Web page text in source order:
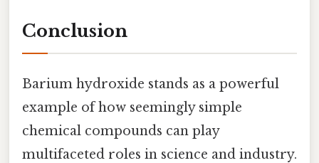
Conclusion
Barium hydroxide stands as a powerful
example of how seemingly simple
chemical compounds can play
multifaceted roles in science and industry.